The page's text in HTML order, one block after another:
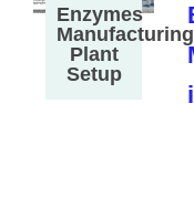
Enzymes
Manufacturing
Plant
Setup